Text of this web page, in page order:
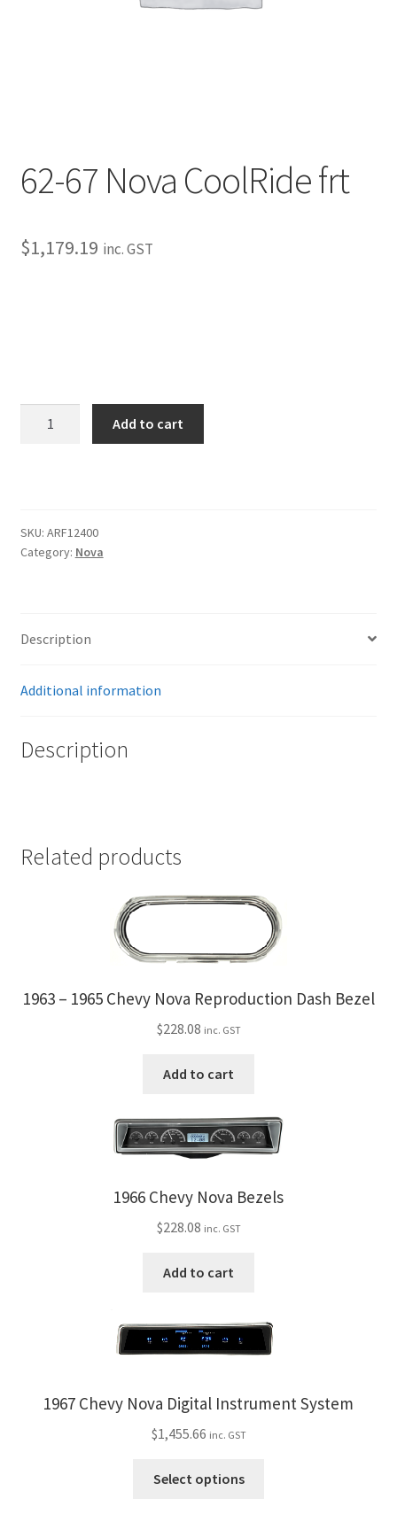
Newsletter
Trents Cuda
Rides by Kam Online Store
Tags
62-67 Nova CoolRide frt
$1,179.19 inc. GST
quantity
Add to cart
SKU: ARF12400
Category: Nova
Description
Additional information
Description
Related products
1963 – 1965 Chevy Nova Reproduction Dash Bezel
$228.08 inc. GST
Add to cart
1966 Chevy Nova Bezels
$228.08 inc. GST
Add to cart
1967 Chevy Nova Digital Instrument System
$1,455.66 inc. GST
Select options